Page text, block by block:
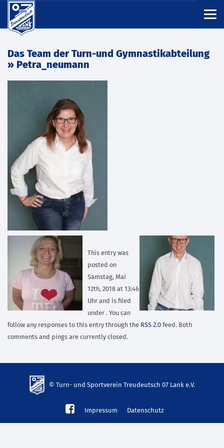
Das Team der Turn-und Gymnastikabteilung
» Petra_neumann
This entry was
posted on
Samstag, Mai
12th, 2018 at 13:46
Uhr and is filed
under . You can
follow any responses to this entry through the RSS 2.0 feed. Both
comments and pings are currently closed.
© Turn- und Sportverein Treudeutsch 07 Lank e.V.
mp3
Impressum Datenschutz